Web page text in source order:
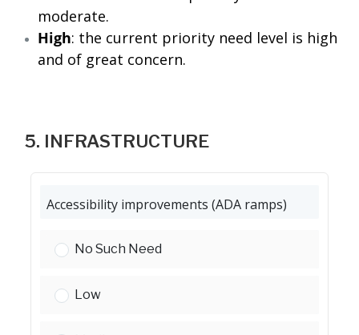
moderate.
High: the current priority need level is high
and of great concern.
5. INFRASTRUCTURE
Accessibility improvements (ADA ramps)
Accessibility improvements (ADA ramps):
No Such Need
Accessibility improvements (ADA ramps):
Low